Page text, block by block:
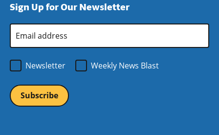
window)
new
Sign Up for Our Newsletter
Address
Newsletter
Weekly News Blast